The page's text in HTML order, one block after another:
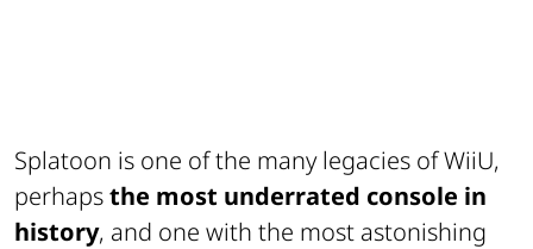
Splatoon is one of the many legacies of WiiU,
perhapsthe most underrated console in
history, and one with the most astonishing